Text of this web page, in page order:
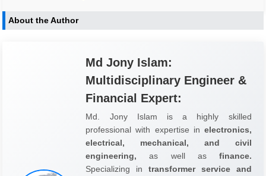
About the Author
Md Jony Islam:
Multidisciplinary Engineer &
Financial Expert:
Md. Jony Islam is a highly skilled
professional with expertise in electronics,
electrical, mechanical, and civil
engineering, as well as finance.
Specializing in transformer service and